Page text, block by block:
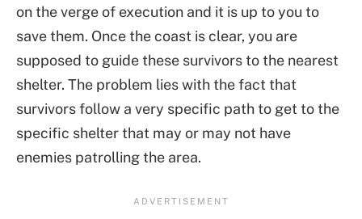
on the verge of execution and it is up to you to
save them. Once the coast is clear, you are
supposed to guide these survivors to the nearest
shelter. The problem lies with the fact that
survivors follow a very specific path to get to the
specific shelter that may or may not have
enemies patrolling the area.